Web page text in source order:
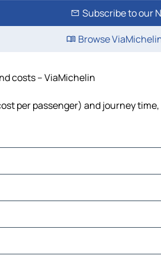
Subscribe to our
Browse
costs – ViaMichelin
per passenger) and journey